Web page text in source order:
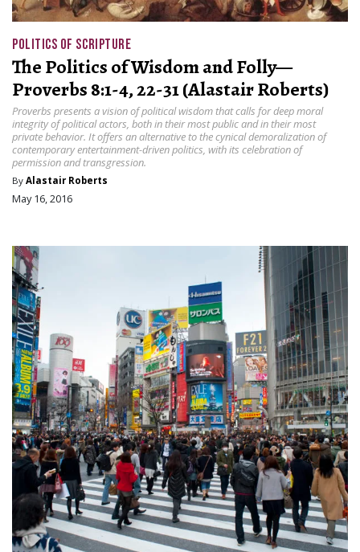
POLITICS OF SCRIPTURE
The Politics of Wisdom and Folly—
Proverbs 8:1-4, 22-31 (Alastair Roberts)
Proverbs presents a vision of political wisdom that calls for deep moral
integrity of political actors, both in their most public and in their most
private behavior. It offers an alternative to the cynical demoralization of
contemporary entertainment-driven politics, with its celebration of
permission and transgression.
By Alastair Roberts
May 16, 2016